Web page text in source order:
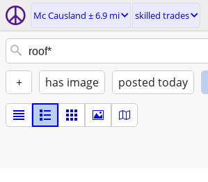
Mc Causland ± 6.9 mi skilled trades
+ has image posted today